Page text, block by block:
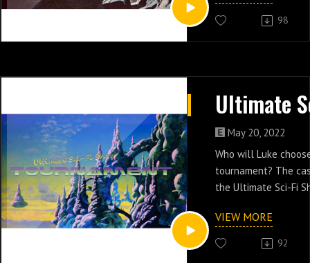
98
May 20, 2022
Who will Luke
tournament? The
the Ultimate Sci-Fi
VIEW MORE
92